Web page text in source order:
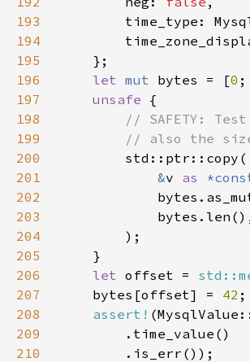
193
194
195
196
let mut bytes = [0
197
unsafe
198
199
200
201
&v as
202
203
204
205
206
let offset =
207
    bytes[offset] =
42
208
assert!
209
210